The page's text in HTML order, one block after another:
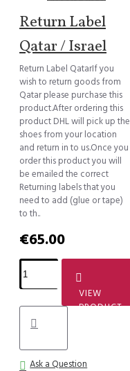
Return Label
Qatar / Israel
Return Label QatarIf you
wish to return goods from
Qatar please purchase this
product.After ordering this
product DHL will pick up the
shoes from your location
and return in to us.Once you
order this product you will
be emailed the correct
Returning labels that you
need to add (glue or tape)
to th..
€65.00
VIEW
PRODUCT
Ask a Question